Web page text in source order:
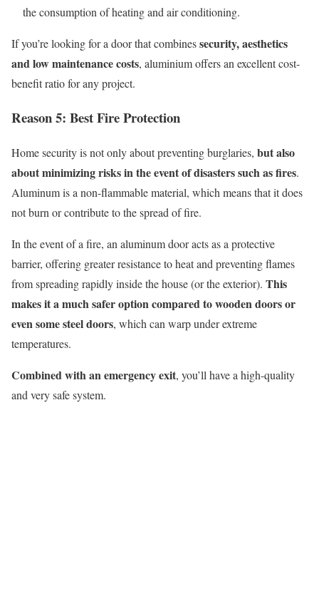
the consumption of heating and air conditioning.
Ifyou’relooking for a door that combinessecurity, aesthetics
and low maintenance costs, aluminium offers an excellent cost-
benefit ratio for any project.
Reason 5: BestFireProtection
Home security is not only about preventing burglaries, but also
about minimizing risks in the event of disasters such as fires.
Aluminum is a non-flammable material, which means that it does
not burn or contribute to the spread of fire.
In the event of a fire, an aluminum door acts as a protective
barrier, offering greater resistance to heat and preventing flames
from spreading rapidly inside the house (orthe exterior). This
makes it a much safer option compared to wooden doors or
even some steel doors, which can warp under extreme
temperatures.
Combined with an emergency exit, you’ll have a high-quality
and very safe system.